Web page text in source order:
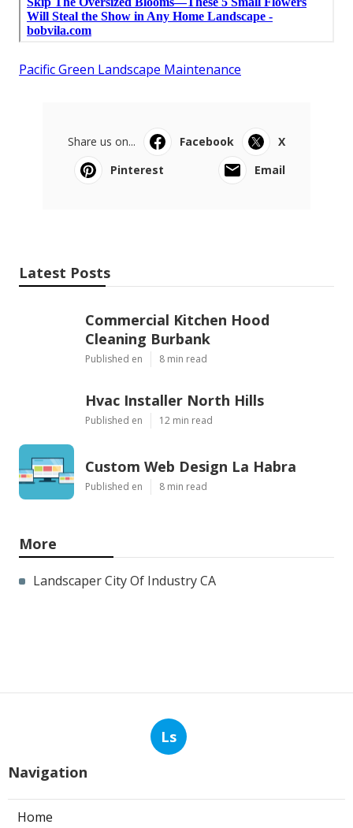
Pacific Green Landscape Maintenance
Share us on... Facebook
X
Pinterest
Email
Latest Posts
Commercial Kitchen Hood
Cleaning Burbank
Published en 8 min read
Hvac Installer North Hills
Published en 12 min read
Custom Web Design La Habra
Published en 8 min read
More
Landscaper City Of Industry CA
Ls
Navigation
Home